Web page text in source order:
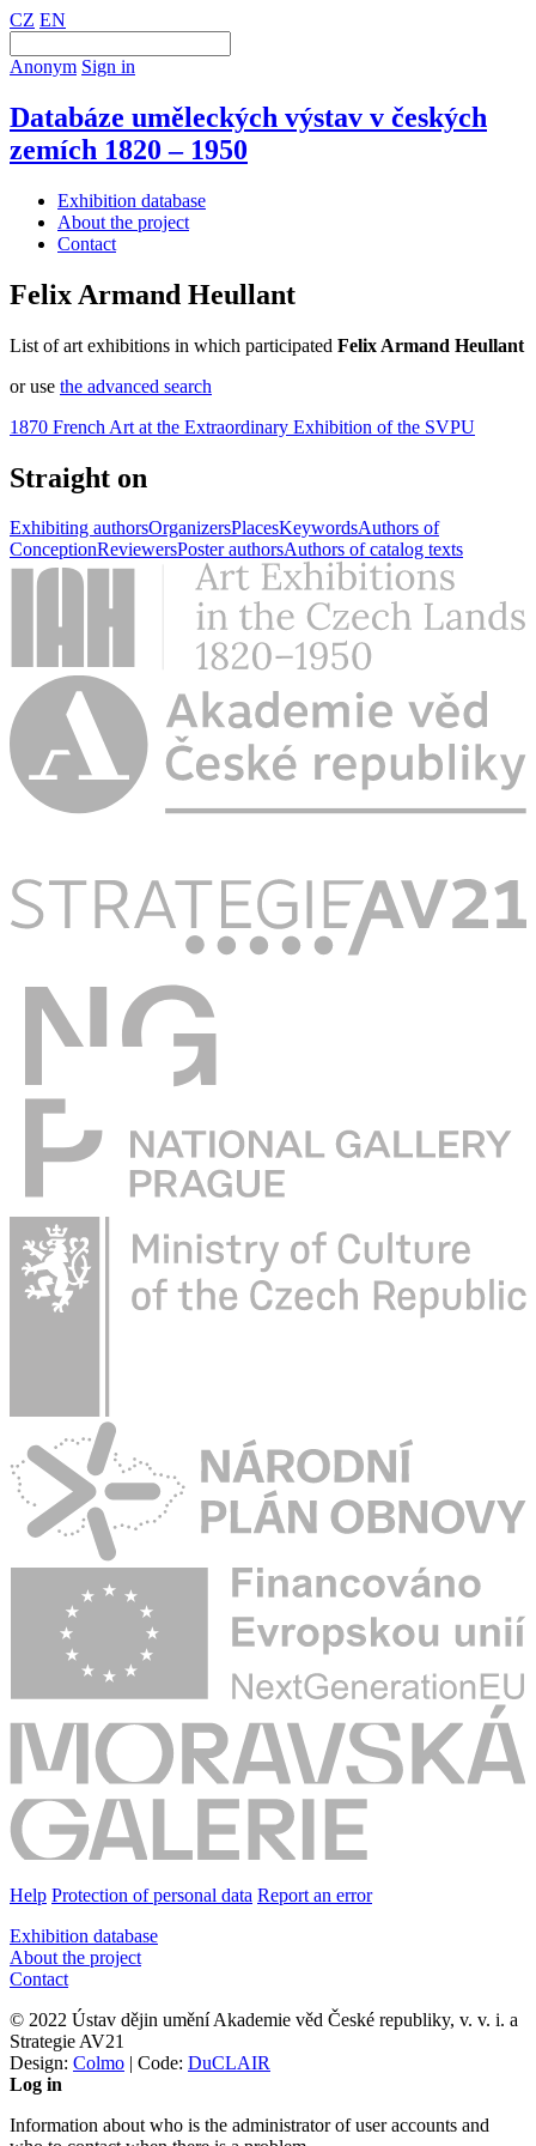
CZ EN
Anonym Sign in
Databáze uměleckých výstav v českých
zemích 1820 – 1950
Exhibition database
About the project
Contact
Felix Armand Heullant
List of art exhibitions in which participated Felix Armand Heullant
or use the advanced search
1870 French Art at the Extraordinary Exhibition of the SVPU
Straight on
Exhibiting authorsOrganizersPlacesKeywordsAuthors of
ConceptionReviewersPoster authorsAuthors of catalog texts
Help Protection of personal data Report an error
Exhibition database
About the project
Contact
© 2022 Ústav dějin umění Akademie věd České republiky, v. v. i. a
Strategie AV21
Design: Colmo | Code: DuCLAIR
Log in
Information about who is the administrator of user accounts and